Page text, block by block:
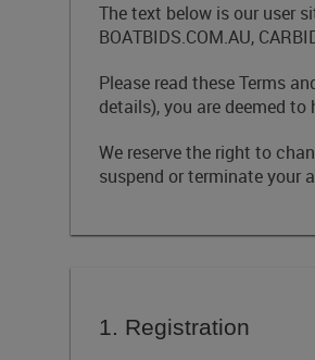
The text below is our user
BOATBIDS.COM.AU,
Please read these Terms
details), you are deemed
We reserve the right to
suspend or terminate your
1. Registration